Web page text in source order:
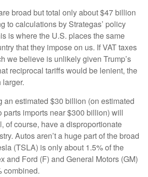
broad but total only about $47 billion
to calculations by Strategas’ policy
is where the U.S. places the same
that they impose on us. If VAT taxes
we believe is unlikely given Trump’s
reciprocal tariffs would be lenient, the
an estimated $30 billion (on estimated
parts imports near $300 billion) will
of course, have a disproportionate
Autos aren’t a huge part of the broad
(TSLA) is only about 1.5% of the
and Ford (F) and General Motors (GM)
combined.